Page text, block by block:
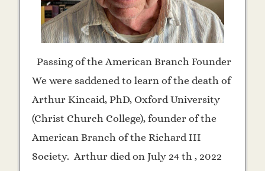
Passing of the American Branch Founder
We were saddened to learn of the death of
Arthur Kincaid, PhD, Oxford University
(Christ Church College), founder of the
American Branch of the Richard III
Society. Arthur died on July 24 th , 2022